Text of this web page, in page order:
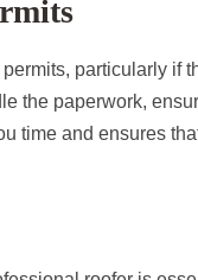
particularly if
the paperwork,
time and ensures